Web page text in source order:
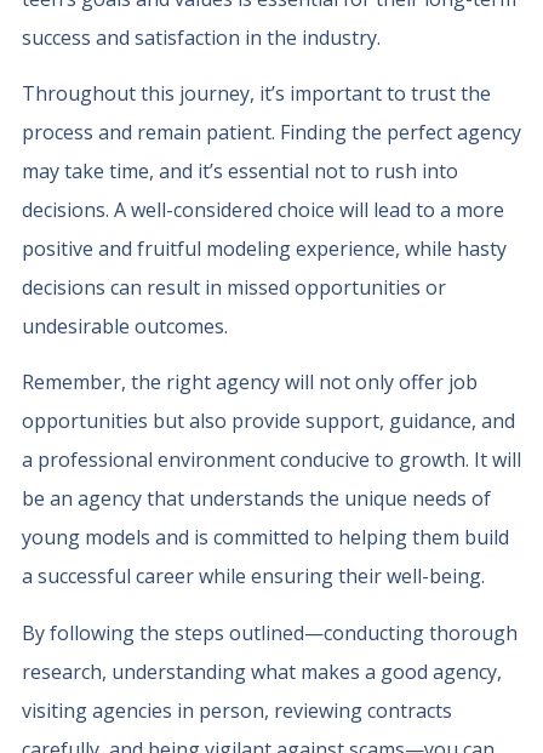
success and satisfaction in the industry.
Throughout this journey, it’s important to trust the
process and remain patient. Finding the perfect agency
may take time, and it’s essential not to rush into
decisions. A well-considered choice will lead to a more
positive and fruitful modeling experience, while hasty
decisions can result in missed opportunities or
undesirable outcomes.
Remember, the right agency will not only offer job
opportunities but also provide support, guidance, and
a professional environment conducive to growth. It will
be an agency that understands the unique needs of
young models and is committed to helping them build
a successful career while ensuring their well-being.
By following the steps outlined—conducting thorough
research, understanding what makes a good agency,
visiting agencies in person, reviewing contracts